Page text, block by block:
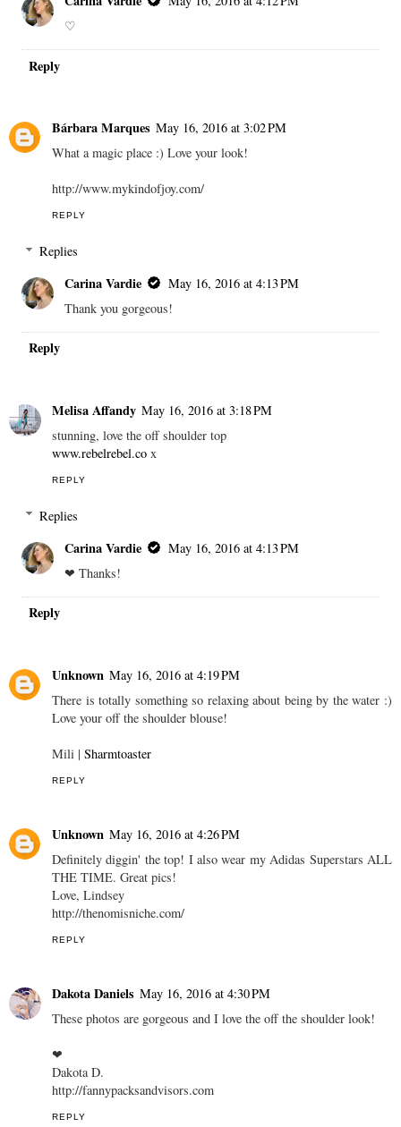
♡
Reply
Bárbara Marques May 16, 2016 at 3:02 PM
What a magic place :) Love your look!
http://www.mykindofjoy.com/
REPLY
Replies
Carina Vardie
May 16, 2016 at 4:13 PM
Thank you gorgeous!
Reply
Melisa Affandy May 16, 2016 at 3:18 PM
stunning, love the off shoulder top
www.rebelrebel.co x
REPLY
Replies
Carina Vardie
May 16, 2016 at 4:13 PM
❤︎ Thanks!
Reply
Unknown May 16, 2016 at 4:19 PM
There is totally something so relaxing about being by the water :)
Love your off the shoulder blouse!
Mili | Sharmtoaster
REPLY
Unknown May 16, 2016 at 4:26 PM
Definitely diggin' the top! I also wear my Adidas Superstars ALL
THE TIME. Great pics!
Love, Lindsey
http://thenomisniche.com/
REPLY
Dakota Daniels May 16, 2016 at 4:30 PM
These photos are gorgeous and I love the off the shoulder look!
❤︎
Dakota D.
http://fannypacksandvisors.com
REPLY